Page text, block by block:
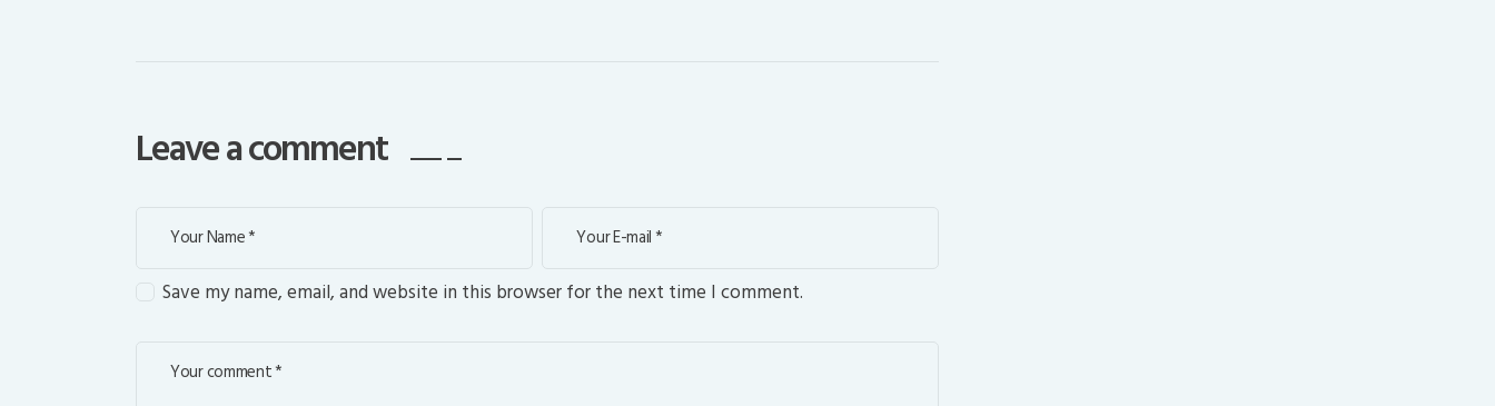
Leave a comment
Save my name, email, and website in this browser for the next time I comment.